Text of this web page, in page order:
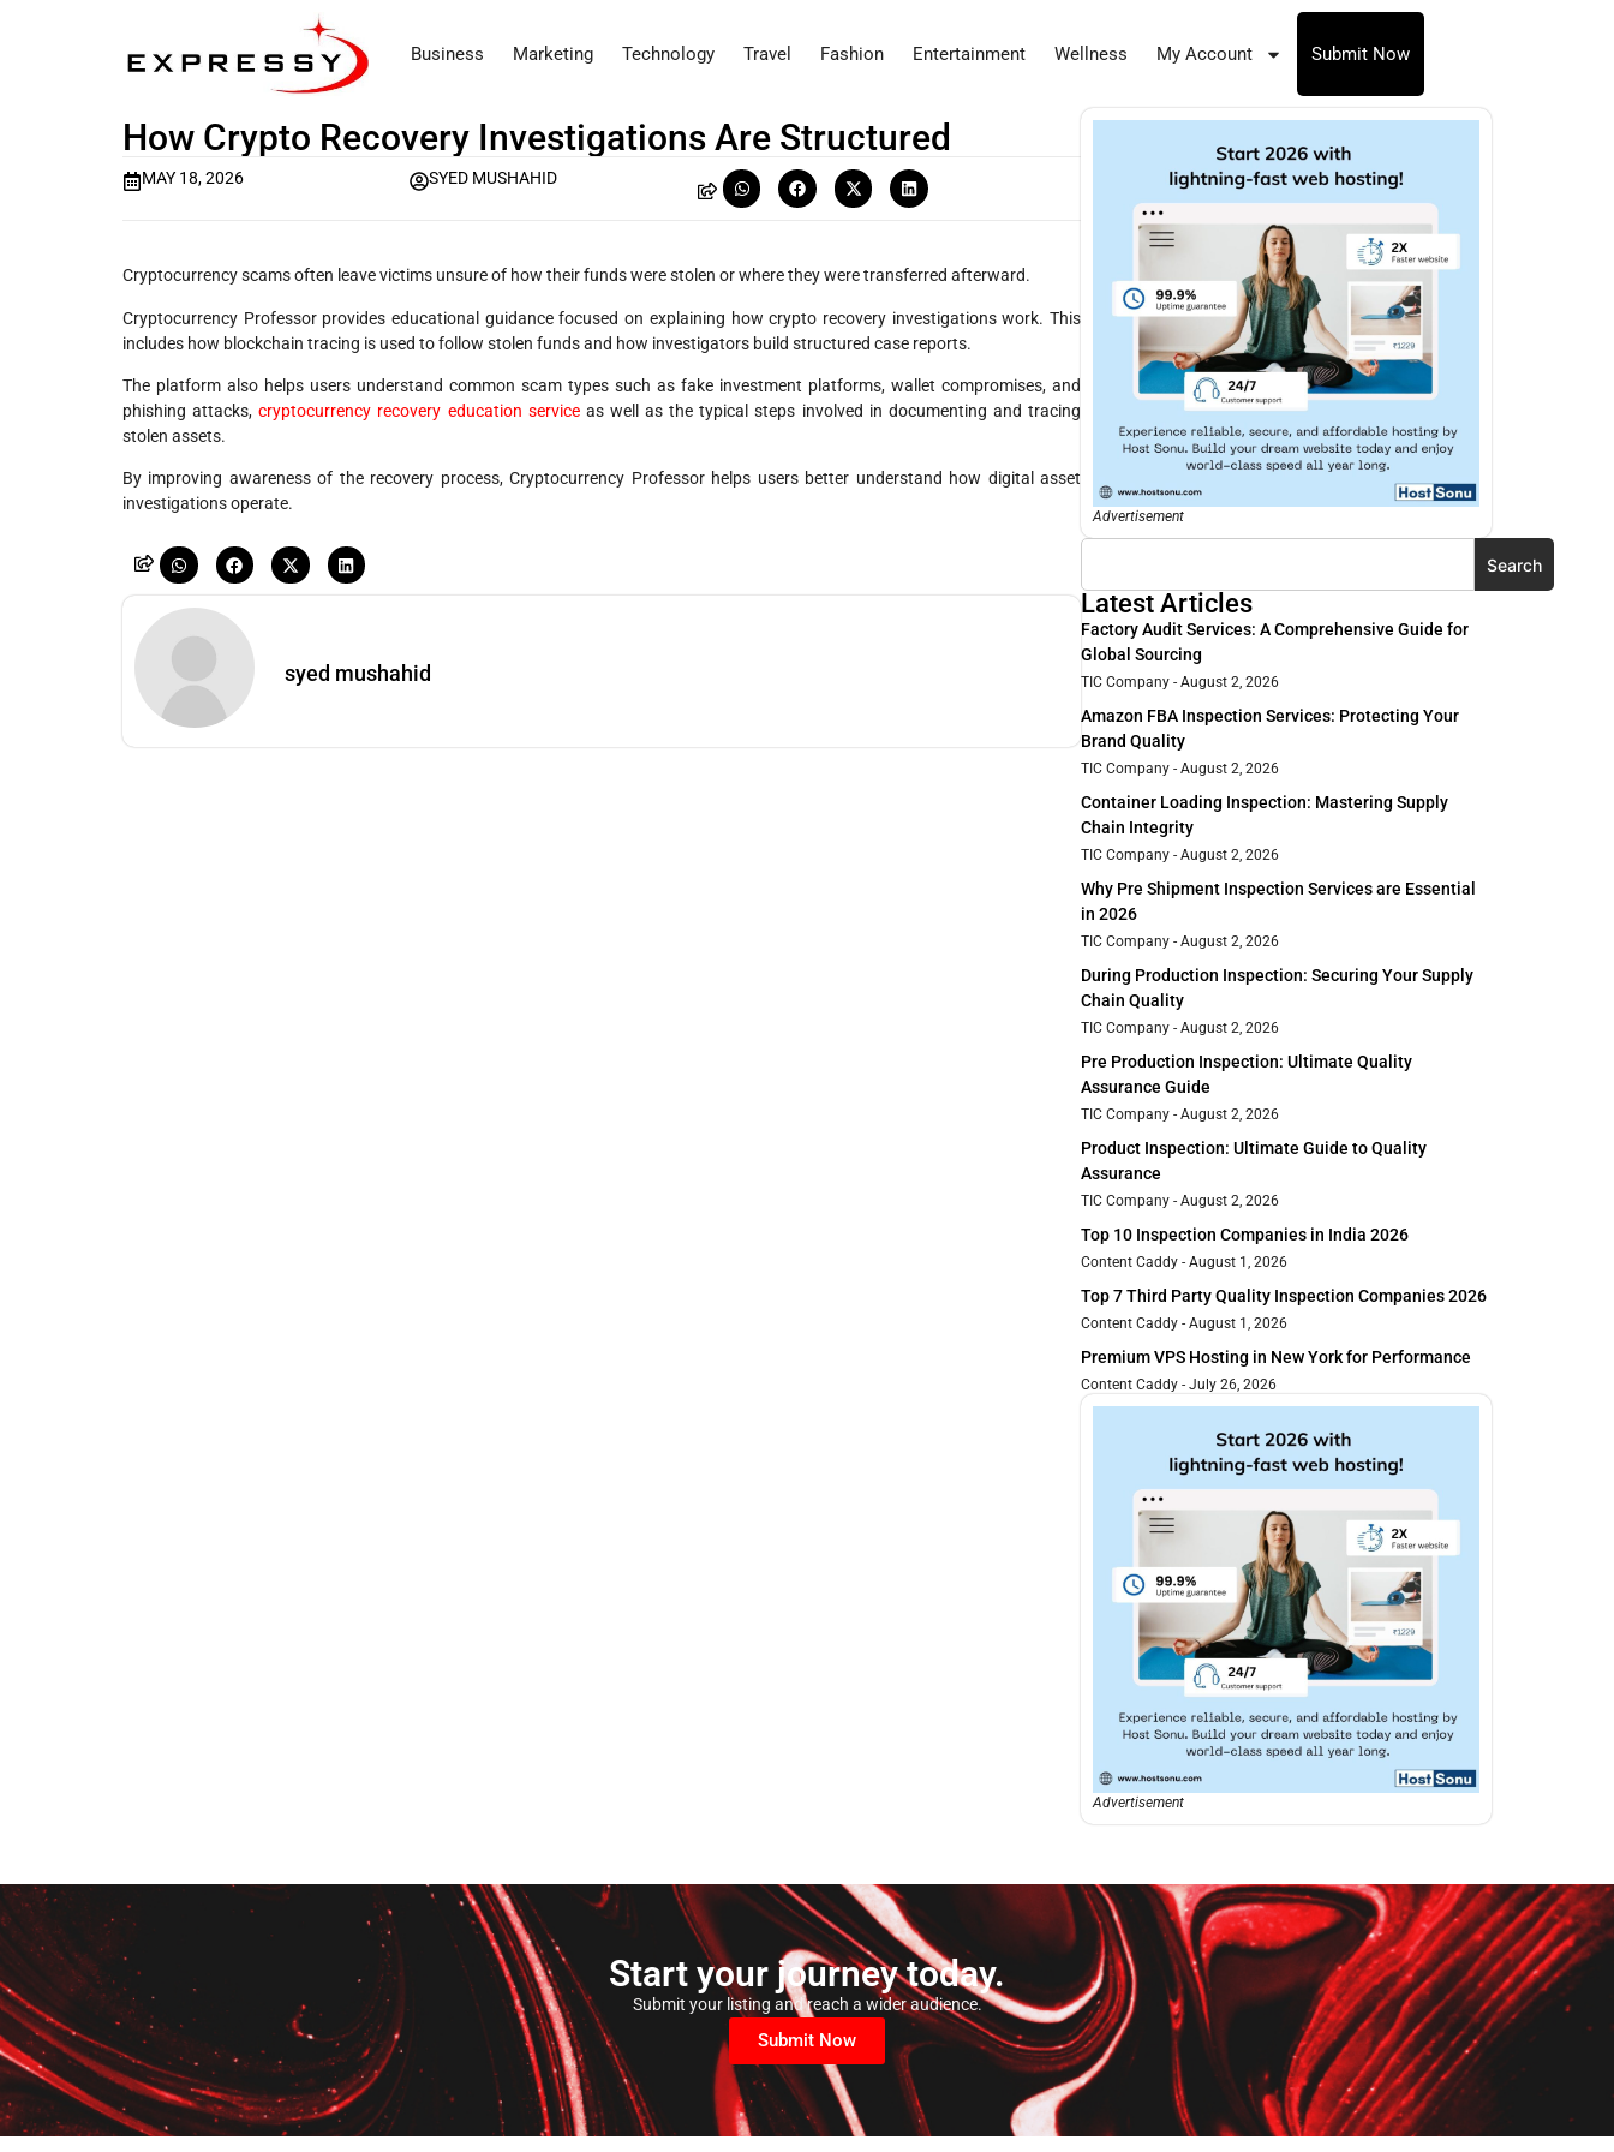
Business Marketing Technology Travel Fashion Entertainment Wellness My Account Submit Now
How Crypto Recovery Investigations Are Structured
MAY 18, 2026 SYED MUSHAHID
Cryptocurrency scams often leave victims unsure of how their funds were stolen or where they were transferred afterward.
Cryptocurrency Professor provides educational guidance focused on explaining how crypto recovery investigations work. This
includes how blockchain tracing is used to follow stolen funds and how investigators build structured case reports.
The platform also helps users understand common scam types such as fake investment platforms, wallet compromises, and
phishing attacks,cryptocurrency recovery education serviceas well as the typical steps involved in documenting and tracing
stolen assets.
By improving awareness of the recovery process, Cryptocurrency Professor helps users better understand how digital asset
investigations operate.
syed mushahid
Advertisement
Search
Latest Articles
Factory Audit Services: A Comprehensive Guide for
Global Sourcing
TIC Company August 2, 2026
Amazon FBA Inspection Services: Protecting Your
Brand Quality
TIC Company August 2, 2026
Container Loading Inspection: Mastering Supply
Chain Integrity
TIC Company August 2, 2026
Why Pre Shipment Inspection Services are Essential
in 2026
TIC Company August 2, 2026
During Production Inspection: Securing Your Supply
Chain Quality
TIC Company August 2, 2026
Pre Production Inspection: Ultimate Quality
Assurance Guide
TIC Company August 2, 2026
Product Inspection: Ultimate Guide to Quality
Assurance
TIC Company August 2, 2026
Top 10 Inspection Companies in India 2026
Content Caddy August 1, 2026
Top 7 Third Party Quality Inspection Companies 2026
Content Caddy August 1, 2026
Premium VPS Hosting in New York for Performance
Content Caddy July 26, 2026
Advertisement
Start your journey today.
Submit your listing and reach a wider audience.
Submit Now